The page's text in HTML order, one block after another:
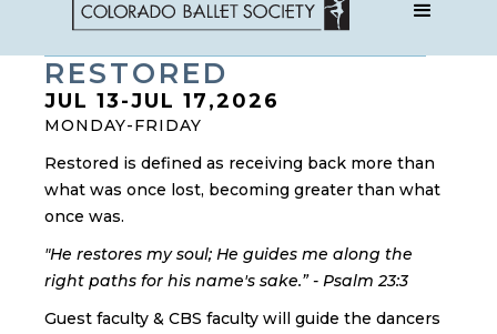
WORSHIP WORKSHOP
RESTORED
JUL 13-JUL 17,2026
MONDAY-FRIDAY
Restored is defined as receiving back more than
what was once lost, becoming greater than what
once was.
"He restores my soul; He guides me along the
right paths for his name's sake.” - Psalm 23:3
Guest faculty & CBS faculty will guide the dancers